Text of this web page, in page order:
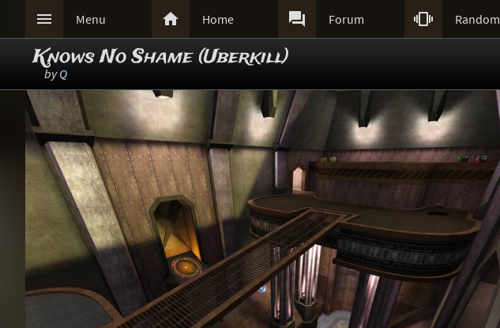
 Menu  Home  Forum  Random
Knows No Shame (Uberkill)
byQ